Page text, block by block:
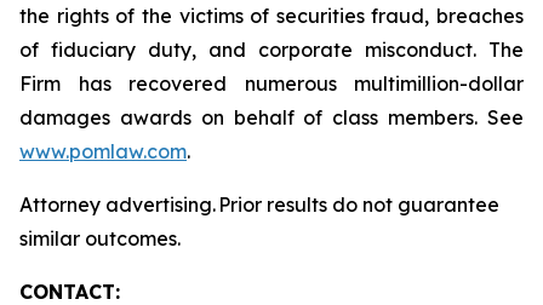
the rights of the victims of securities fraud, breaches
of fiduciary duty, and corporate misconduct. The
Firm has recovered numerous multimillion-dollar
damages awards on behalf of class members. See
www.pomlaw.com.
Attorney advertising. Prior results do not guarantee
similar outcomes.
CONTACT: